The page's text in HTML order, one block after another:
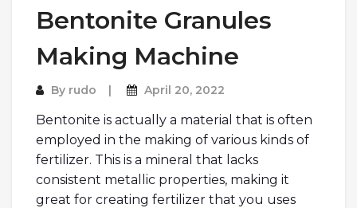
Bentonite Granules
Making Machine
By rudo April 20, 2022
Bentonite is actually a material that is often
employed in the making of various kinds of
fertilizer. This is a mineral that lacks
consistent metallic properties, making it
great for creating fertilizer that you uses